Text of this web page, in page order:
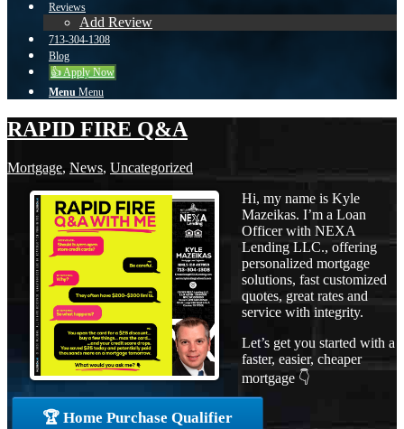
Reviews
Add Review
713-304-1308
Blog
👍 Apply Now
Menu Menu
RAPID FIRE Q&A
Mortgage, News, Uncategorized
Hi, my name is Kyle
Mazeikas. I’m a Loan
Officer with NEXA
Lending LLC., offering
personalized mortgage
solutions, fast customized
quotes, great rates and
service with integrity.
Let’s get you started with a
faster, easier, cheaper
mortgage 👇
🏆 Home Purchase Qualifier